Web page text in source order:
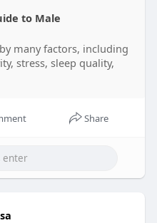
make an informed
202
to Male
many factors, including
stress, sleep quality,
Share